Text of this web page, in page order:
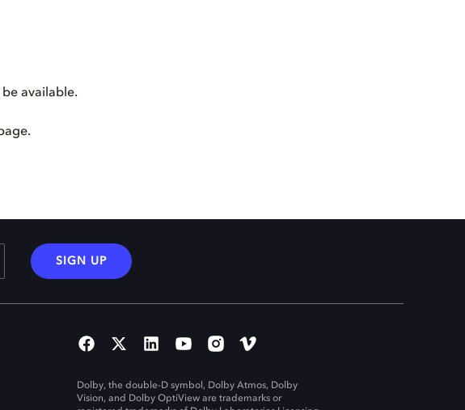
available.
SIGN UP
Dolby, the double-D symbol, Dolby Atmos, Dolby
Vision, and Dolby OptiView are trademarks or